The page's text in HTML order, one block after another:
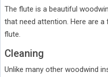
The flute is a beautiful
that need attention. Here are
flute.
Cleaning
Unlike many other woodwind